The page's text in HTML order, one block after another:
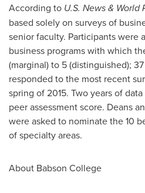
According to U.S. News & World
based solely on surveys of
senior faculty. Participants were
business programs with which
(marginal) to 5 (distinguished);
responded to the most recent
spring of 2015. Two years of
peer assessment score. Deans
were asked to nominate the 10
of specialty areas.
About Babson College